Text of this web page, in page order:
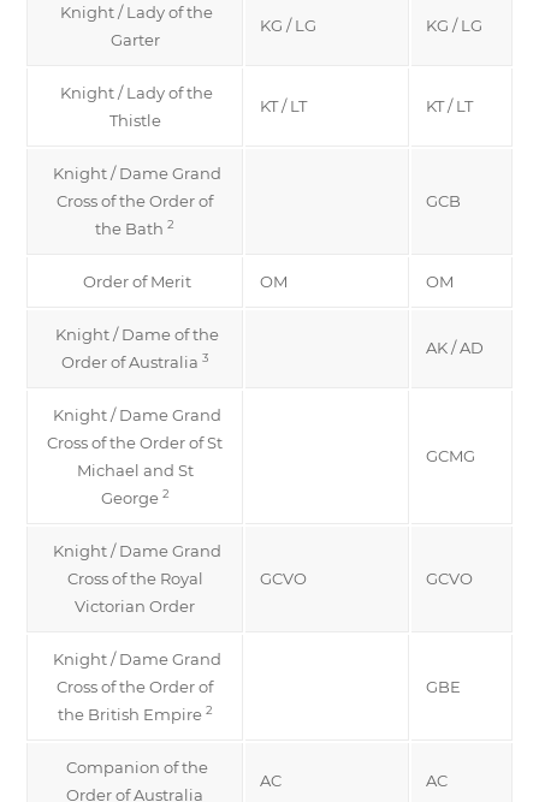
Knight / Lady of the
Garter
KG / LG KG / LG
Knight / Lady of the
Thistle
KT / LT KT / LT
Knight / Dame Grand
Cross of the Order of
the Bath 2
GCB
Order of Merit OM OM
Knight / Dame of the
Order of Australia 3
AK / AD
Knight / Dame Grand
Cross of the Order of St
Michael and St
George 2
GCMG
Knight / Dame Grand
Cross of the Royal
Victorian Order
GCVO GCVO
Knight / Dame Grand
Cross of the Order of
the British Empire 2
GBE
Companion of the
Order of Australia
AC AC